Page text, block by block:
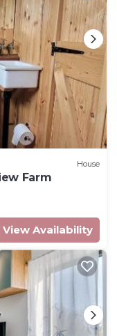
House
Farm
View Availability